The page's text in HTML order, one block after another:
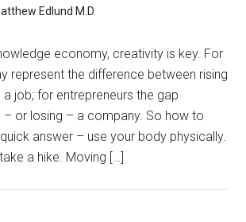
Edlund M.D.
economy, creativity is key. For
represent the difference between rising
job; for entrepreneurs the gap
– or losing – a company. So how to
answer – use your body physically.
a hike. Moving […]